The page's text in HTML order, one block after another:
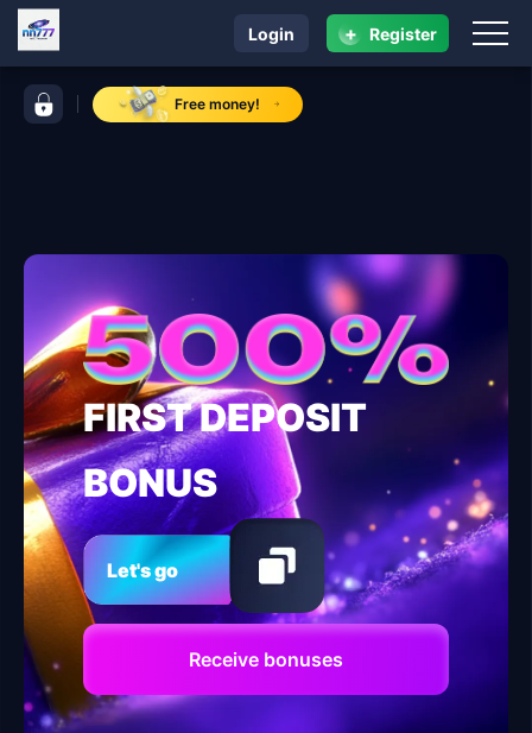
control bar nn777Free money!
navigation nn777
Login + Register
FIRST DEPOSIT
BONUS
Let's go
Receive bonuses